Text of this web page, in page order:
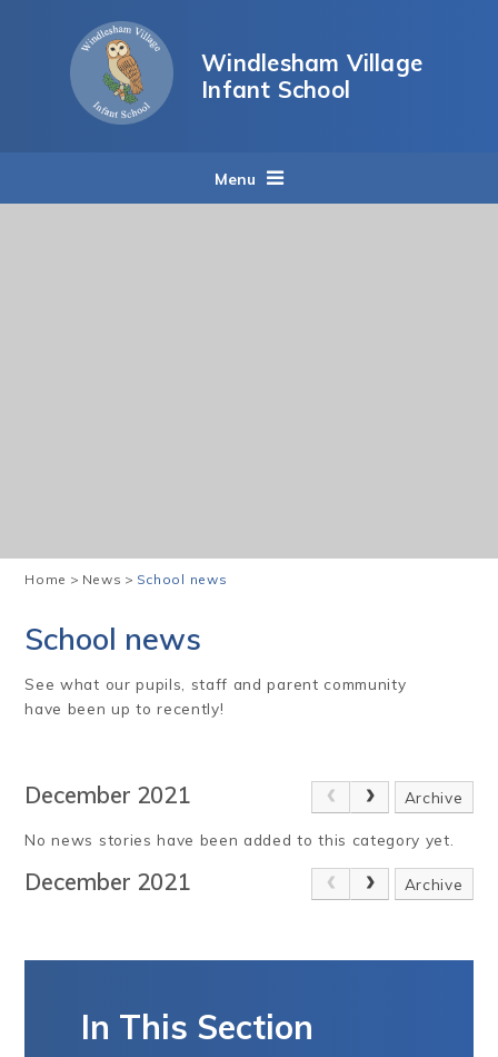
Windlesham Village
Infant School
Menu
Home > News > School news
School news
See what our pupils, staff and parent community
have been up to recently!
December 2021 Archive
No news stories have been added to this category yet.
December 2021 Archive
In This Section